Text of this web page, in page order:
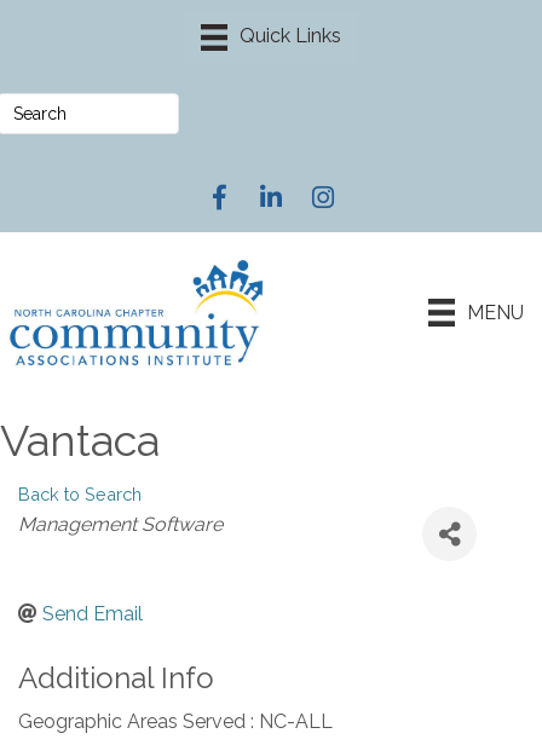
FacebookLinkedInInstagram
MENU
Vantaca
Back to Search
Categories
Management Software
Send Email
Additional Info
Geographic Areas Served : NC-ALL